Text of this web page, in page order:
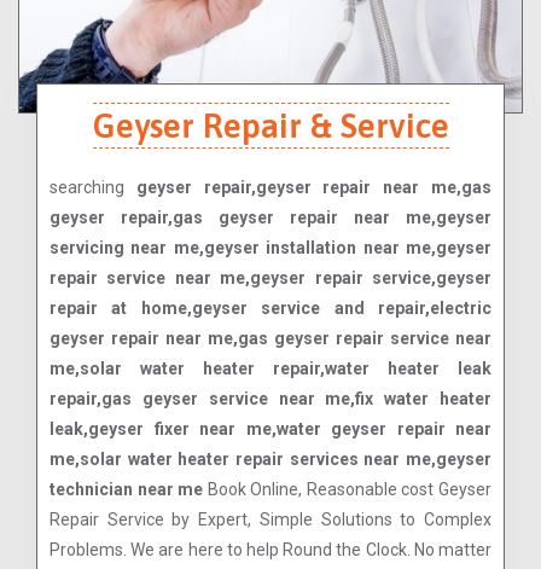
Geyser Repair & Service
searching geyser repair,geyser repair near me,gas
geyser repair,gas geyser repair near me,geyser
servicing near me,geyser installation near me,geyser
repair service near me,geyser repair service,geyser
repair at home,geyser service and repair,electric
geyser repair near me,gas geyser repair service near
me,solar water heater repair,water heater leak
repair,gas geyser service near me,fix water heater
leak,geyser fixer near me,water geyser repair near
me,solar water heater repair services near me,geyser
technician near me Book Online, Reasonable cost Geyser
Repair Service by Expert, Simple Solutions to Complex
Problems. We are here to help Round the Clock. No matter